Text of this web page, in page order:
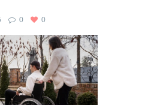
0 0